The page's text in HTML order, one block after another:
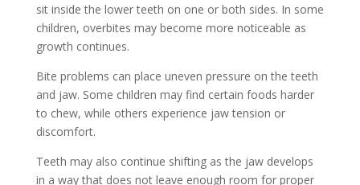
sit inside the lower teeth on one or both sides. In some
children, overbites may become more noticeable as
growth continues.
Bite problems can place uneven pressure on the teeth
and jaw. Some children may find certain foods harder
to chew, while others experience jaw tension or
discomfort.
Teeth may also continue shifting as the jaw develops
in a way that does not leave enough room for proper